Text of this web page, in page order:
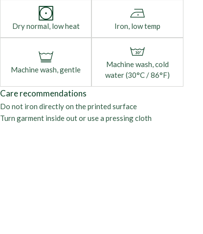
Dry normal, low heat Iron, low temp
Machine wash, gentle
Machine wash, cold
water (30°C / 86°F)
Care recommendations
Do not iron directly on the printed surface
Turn garment inside out or use a pressing cloth